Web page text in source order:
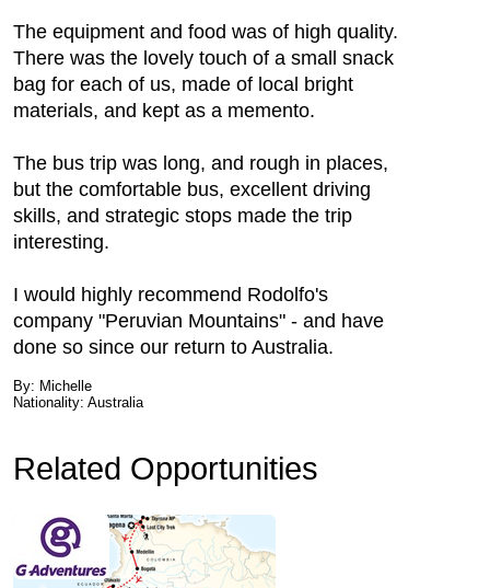
The equipment and food was of high quality.
There was the lovely touch of a small snack
bag for each of us, made of local bright
materials, and kept as a memento.
The bus trip was long, and rough in places,
but the comfortable bus, excellent driving
skills, and strategic stops made the trip
interesting.
I would highly recommend Rodolfo's
company "Peruvian Mountains" - and have
done so since our return to Australia.
By: Michelle
Nationality: Australia
Related Opportunities